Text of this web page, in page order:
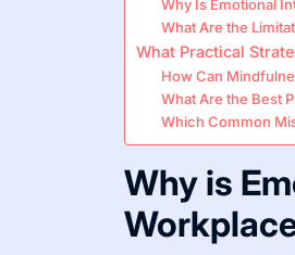
Why Is Emotional
What Are the
What Practical
How Can
What Are the Best
Which Common
Why is